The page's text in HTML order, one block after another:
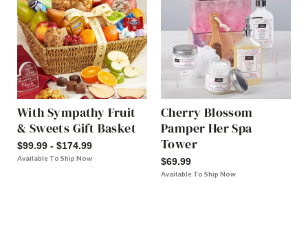
With Sympathy Fruit
& Sweets Gift Basket
$99.99 - $174.99
Available To Ship Now
Cherry Blossom
Pamper Her Spa
Tower
$69.99
Available To Ship Now